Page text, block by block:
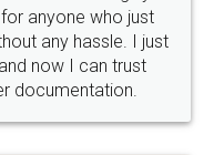
Money Back
Guarantee.